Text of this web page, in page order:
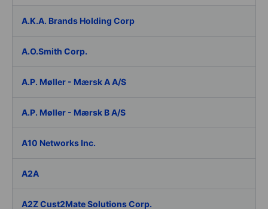
A.K.A. Brands Holding Corp
A.O.Smith Corp.
A.P. Møller - Mærsk A A/S
A.P. Møller - Mærsk B A/S
A10 Networks Inc.
A2A
A2Z Cust2Mate Solutions Corp.